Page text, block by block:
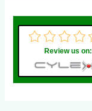
Review us on: